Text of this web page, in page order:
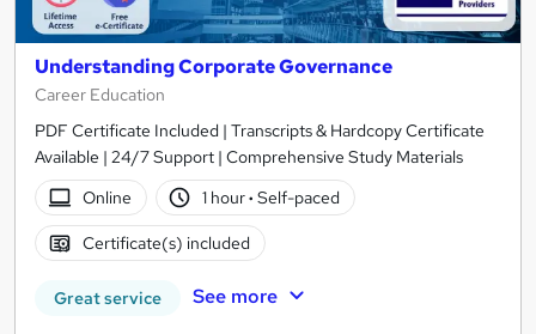
Understanding Corporate Governance
Career Education
PDF Certificate Included | Transcripts & Hardcopy Certificate
Available | 24/7 Support | Comprehensive Study Materials
Online
1 hour· Self-paced
Certificate(s) included
Great service See more